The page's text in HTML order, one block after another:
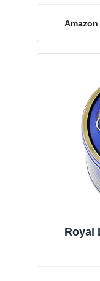
Amazon
Royal